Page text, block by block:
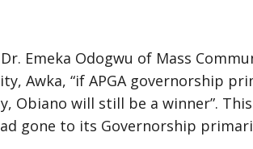
Emeka Odogwu of Mass
Awka, “if APGA governorship
Obiano will still be a winner”.
gone to its Governorship